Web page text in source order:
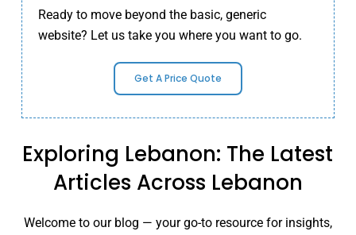
Ready to move beyond the basic, generic
website? Let us take you where you want to go.
Get A Price Quote
Exploring Lebanon: The Latest
Articles Across Lebanon
Welcome to our blog — your go-to resource for insights,